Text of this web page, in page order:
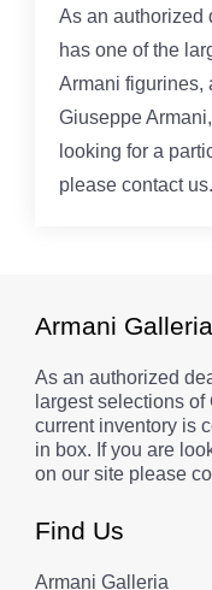
As an authorized
has one of the
Armani figurines,
Giuseppe
looking for a
please contact us.
Armani Galleria
As an authorized
largest selections of
current inventory is
in box. If you are
on our site please
Find Us
Armani Galleria